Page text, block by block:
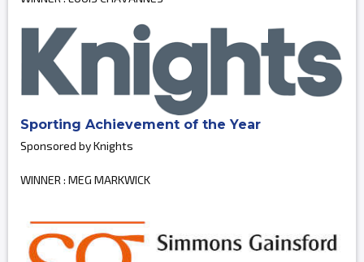
Sporting Achievement of the Year
Sponsored by Knights
WINNER : MEG MARKWICK